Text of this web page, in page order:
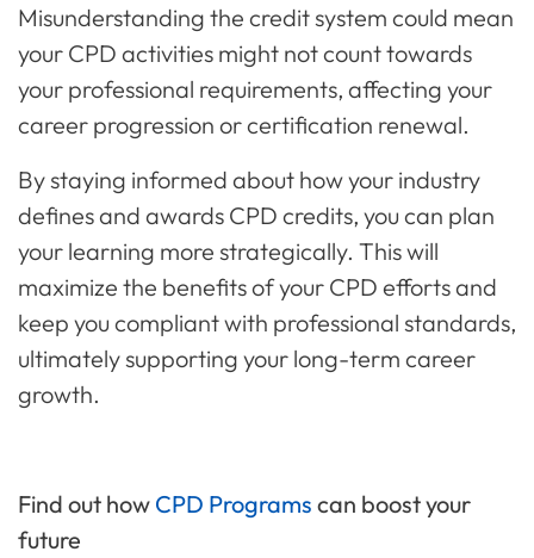
Misunderstanding the credit system could mean
your CPD activities might not count towards
your professional requirements, affecting your
career progression or certification renewal.
By staying informed about how your industry
defines and awards CPD credits, you can plan
your learning more strategically. This will
maximize the benefits of your CPD efforts and
keep you compliant with professional standards,
ultimately supporting your long-term career
growth.
Find out how CPD Programs can boost your
future